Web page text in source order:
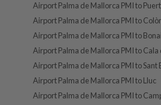
Airport Palma de Mallorca PMI to
Airport Palma de Mallorca PMI to
Airport Palma de Mallorca PMI to
Airport Palma de Mallorca PMI to
Airport Palma de Mallorca PMI to Sant
Airport Palma de Mallorca PMI to Lluc
Airport Palma de Mallorca PMI to